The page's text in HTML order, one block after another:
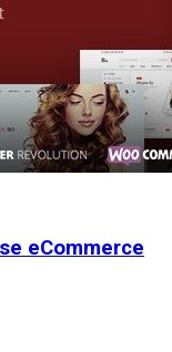
eCommerce